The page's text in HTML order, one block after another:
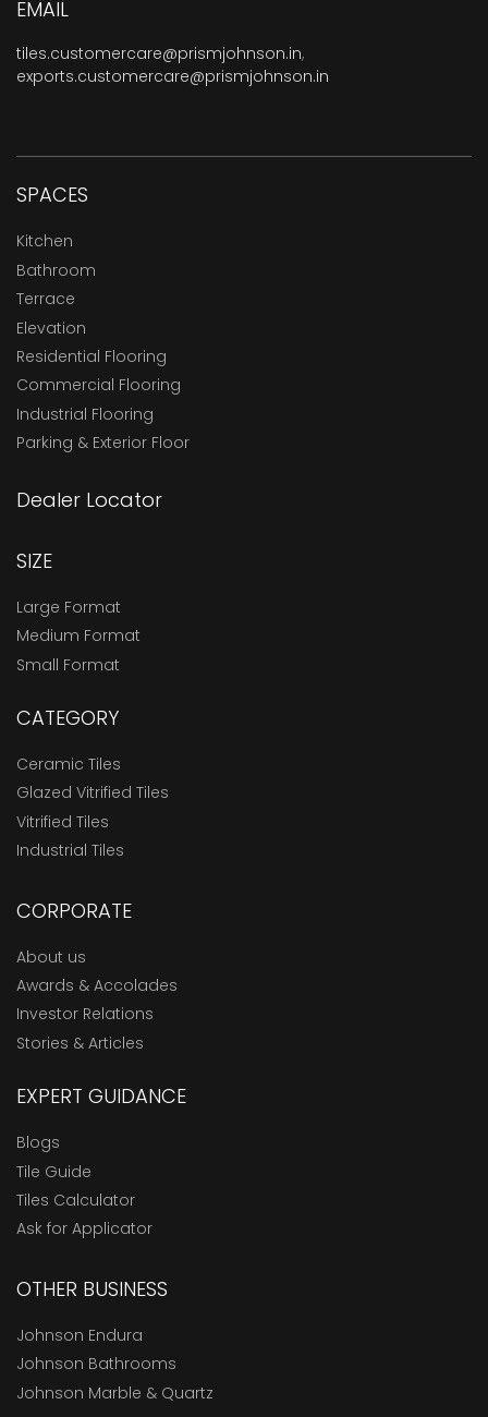
EMAIL
tiles.customercare@prismjohnson.in,
exports.customercare@prismjohnson.in
SPACES
Kitchen
Bathroom
Terrace
Elevation
Residential Flooring
Commercial Flooring
Industrial Flooring
Parking & Exterior Floor
Dealer Locator
SIZE
Large Format
Medium Format
Small Format
CATEGORY
Ceramic Tiles
Glazed Vitrified Tiles
Vitrified Tiles
Industrial Tiles
CORPORATE
About us
Awards & Accolades
Investor Relations
Stories & Articles
EXPERT GUIDANCE
Blogs
Tile Guide
Tiles Calculator
Ask for Applicator
OTHER BUSINESS
Johnson Endura
Johnson Bathrooms
Johnson Marble & Quartz